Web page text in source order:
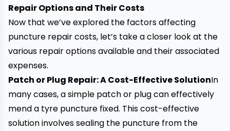
Repair Options and Their Costs
Now that we’ve explored the factors affecting
puncture repair costs, let’s take a closer look at the
various repair options available and their associated
expenses.
Patch or Plug Repair: A Cost-Effective SolutionIn
many cases, a simple patch or plug can effectively
mend a tyre puncture fixed. This cost-effective
solution involves sealing the puncture from the